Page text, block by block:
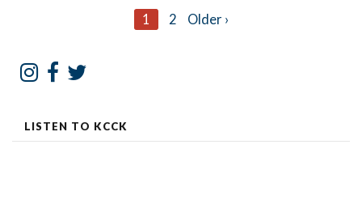
navigation
1 2 Older ›
LISTEN TO KCCK